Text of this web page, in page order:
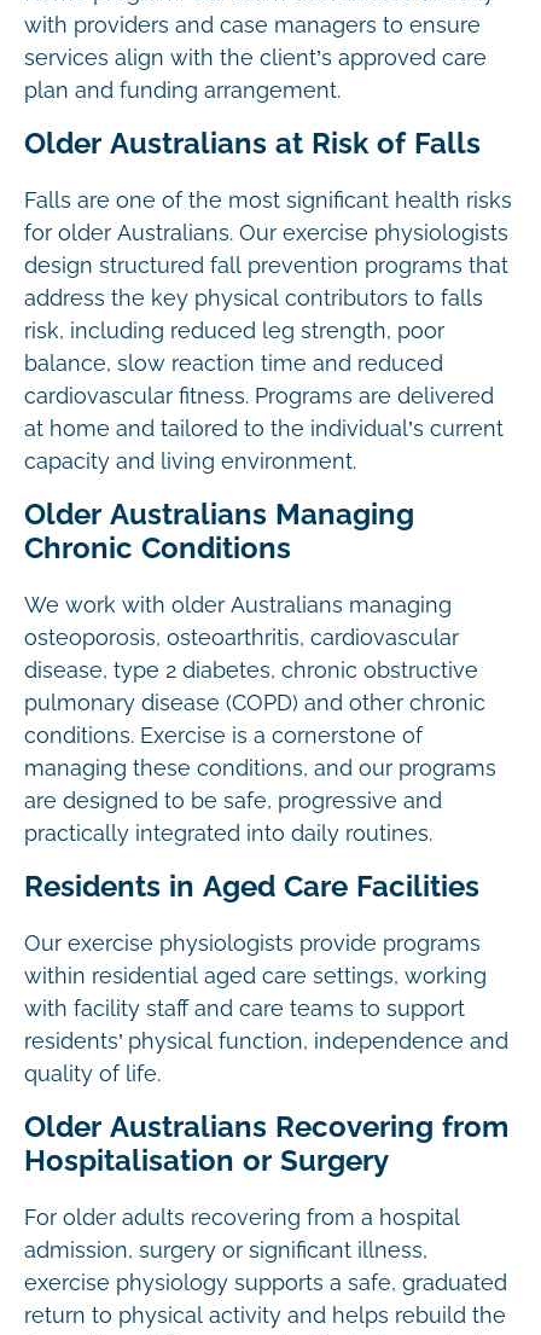
with providers and case managers to ensure
services align with the client’s approved care
plan and funding arrangement.
Older Australians at Risk of Falls
Falls are one of the most significant health risks
for older Australians. Our exercise physiologists
design structured fall prevention programs that
address the key physical contributors to falls
risk, including reduced leg strength, poor
balance, slow reaction time and reduced
cardiovascular fitness. Programs are delivered
at home and tailored to the individual’s current
capacity and living environment.
Older Australians Managing
Chronic Conditions
We work with older Australians managing
osteoporosis, osteoarthritis, cardiovascular
disease, type 2 diabetes, chronic obstructive
pulmonary disease (COPD) and other chronic
conditions. Exercise is a cornerstone of
managing these conditions, and our programs
are designed to be safe, progressive and
practically integrated into daily routines.
Residents in Aged Care Facilities
Our exercise physiologists provide programs
within residential aged care settings, working
with facility staff and care teams to support
residents’ physical function, independence and
quality of life.
Older Australians Recovering from
Hospitalisation or Surgery
For older adults recovering from a hospital
admission, surgery or significant illness,
exercise physiology supports a safe, graduated
return to physical activity and helps rebuild the